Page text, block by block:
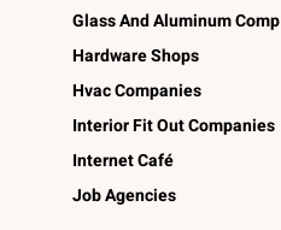
Glass And Aluminum Comp
Hardware Shops
Hvac Companies
Interior Fit Out Companies
Internet Café
Job Agencies